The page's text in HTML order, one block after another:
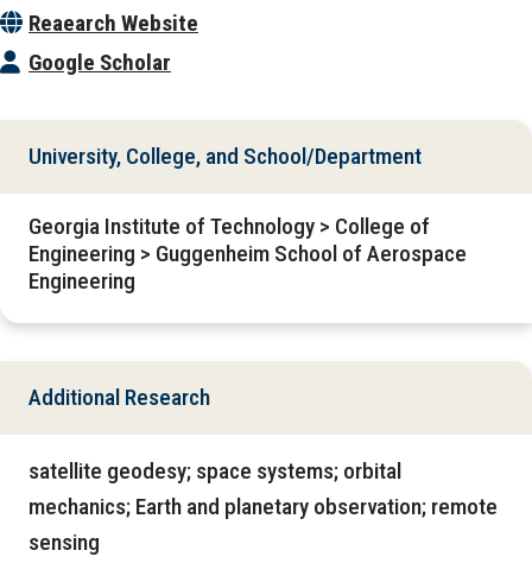
Reaearch Website
Google Scholar
University, College, and School/Department
Georgia Institute of Technology > College of
Engineering > Guggenheim School of Aerospace
Engineering
Additional Research
satellite geodesy; space systems; orbital
mechanics; Earth and planetary observation; remote
sensing